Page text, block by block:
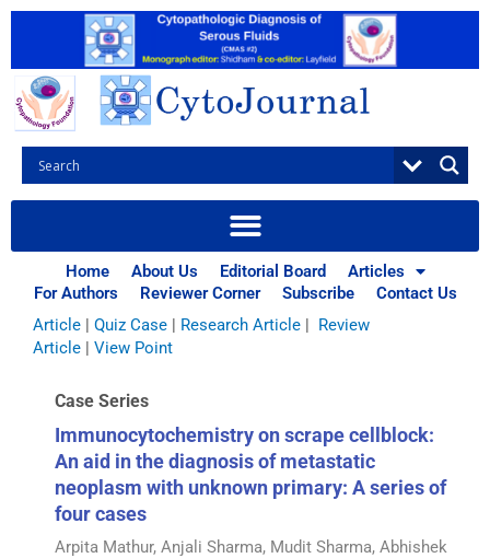
Skip
Home About Us Editorial Board
Articles
For Authors
Reviewer Corner Subscribe Contact Us
Browse Articles
All|Abstracts|Book Review|Case Report|Case Series|
Commentary
|CytoJournal Monograph Related Review
Series|Editorial|Erratum|Letter to Editor|
Methodology
Article | Quiz Case | Research Article | Review
Article | View Point
Case Series
Immunocytochemistry on scrape cellblock:
An aid in the diagnosis of metastatic
neoplasm with unknown primary: A series of
four cases
Arpita Mathur, Anjali Sharma, Mudit Sharma, Abhishek